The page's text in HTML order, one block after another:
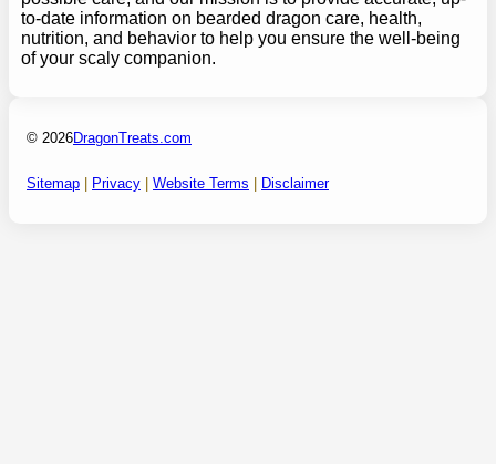
to-date information on bearded dragon care, health,
nutrition, and behavior to help you ensure the well-being
of your scaly companion.
© 2026DragonTreats.com
Sitemap Privacy Website Terms Disclaimer